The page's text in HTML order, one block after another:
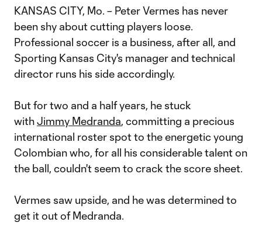
KANSAS CITY, Mo. – Peter Vermes has never
been shy about cutting players loose.
Professional soccer is a business, after all, and
Sporting Kansas City's manager and technical
director runs his side accordingly.
But for two and a half years, he stuck
withJimmy Medranda, committing a precious
international roster spot to the energetic young
Colombian who, for all his considerable talent on
the ball, couldn't seem to crack the score sheet.
Vermes saw upside, and he was determined to
get it out of Medranda.